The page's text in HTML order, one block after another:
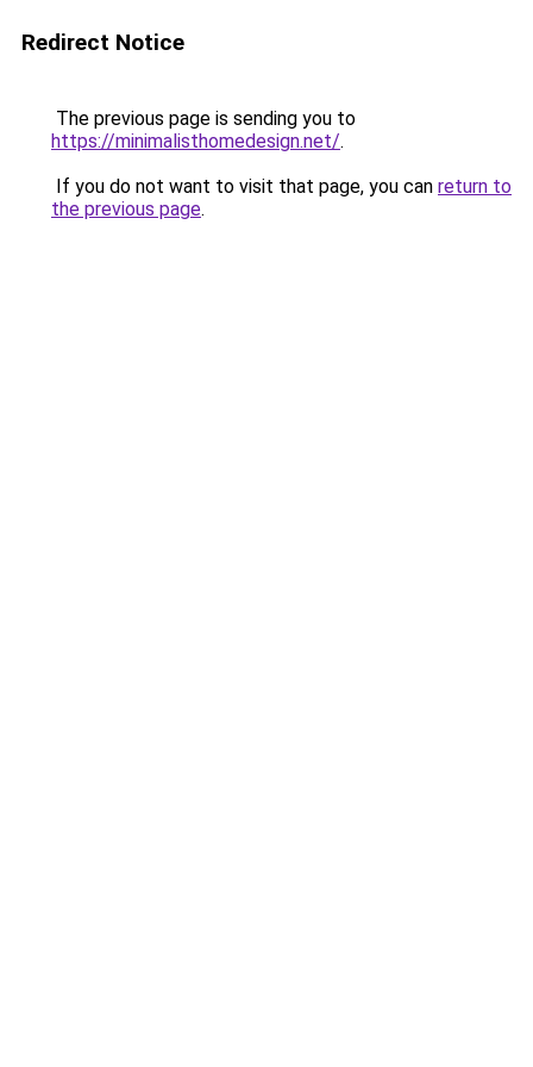
Redirect Notice
The previous page is sending you to
https://minimalisthomedesign.net/.
If you do not want to visit that page, you can return to
the previous page.